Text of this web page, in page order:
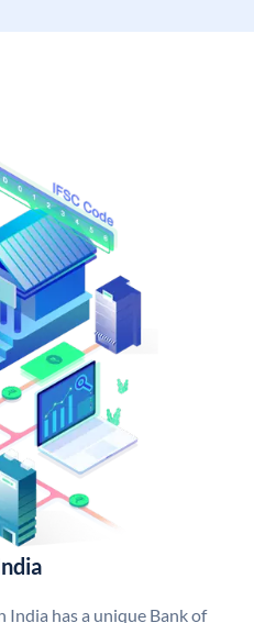
India has a unique Bank of